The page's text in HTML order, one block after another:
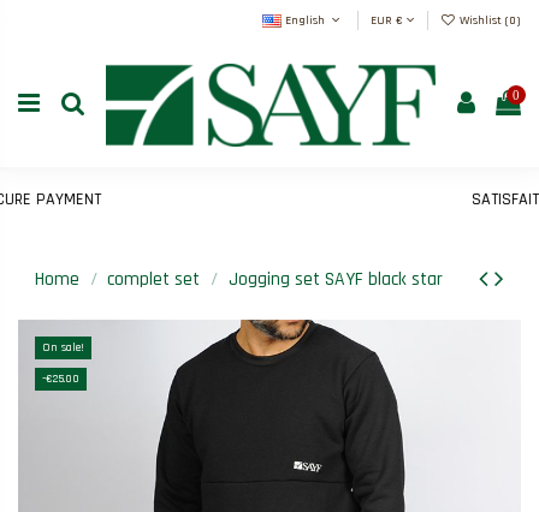
English EUR € Wishlist (0)
0
PAYMENT SATISFAIT
Home complet set Jogging set SAYF black star
On sale!
-€25.00